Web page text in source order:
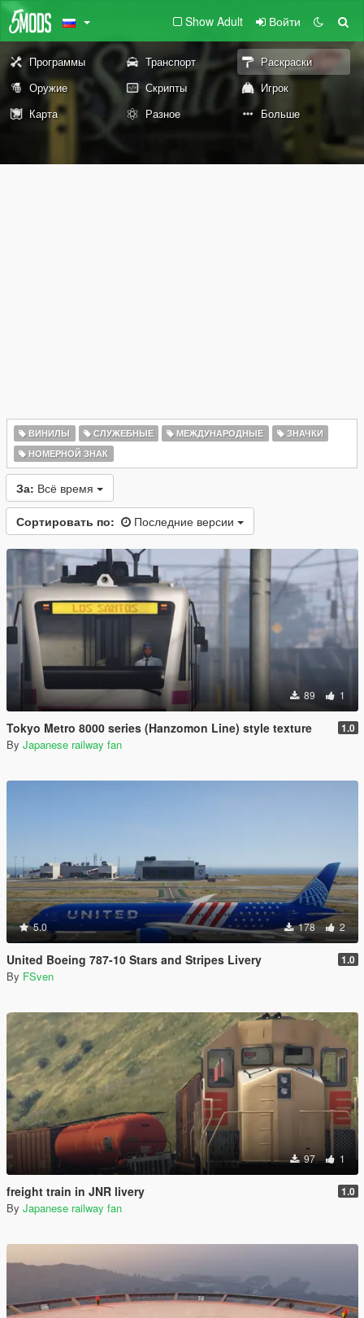
Show Adult Войти
Программы Транспорт
Раскраски
Оружие
Скрипты
Игрок
Карта
Разное Больше
ВИНИЛЫ СЛУЖЕБНЫЕ МЕЖДУНАРОДНЫЕ
ЗНАЧКИ
НОМЕРНОЙ ЗНАК
За: Всё время
Сортировать по: Последние версии
89 1
Tokyo Metro 8000 series (Hanzomon Line) style texture 1.0
By Japanese railway fan
5.0 178 2
United Boeing 787-10 Stars and Stripes Livery 1.0
By FSven
97 1
freight train in JNR livery 1.0
By Japanese railway fan